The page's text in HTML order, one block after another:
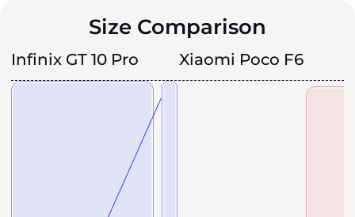
Size Comparison
Infinix GT 10 Pro Xiaomi Poco F6